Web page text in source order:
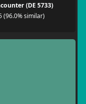
(DE 5733)
(96.0% similar)